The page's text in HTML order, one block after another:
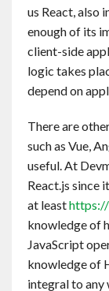
us React, also
enough of its
client-side
logic takes
depend on
There are
such as Vue,
useful. At
React.js since
at least
knowledge of
JavaScript
knowledge of
integral to any